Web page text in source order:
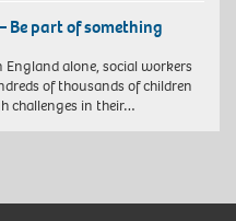
Be part of something
England alone, social workers
of thousands of children
challenges in their…